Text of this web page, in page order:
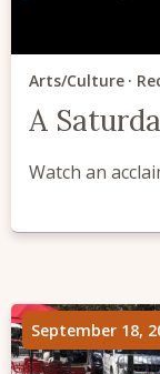
Arts/Culture
A
Watch an
September 18,